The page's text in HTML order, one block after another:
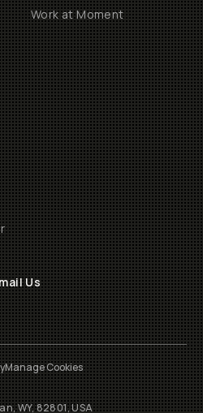
Work at Moment
Us
Manage Cookies
WY, 82801, USA